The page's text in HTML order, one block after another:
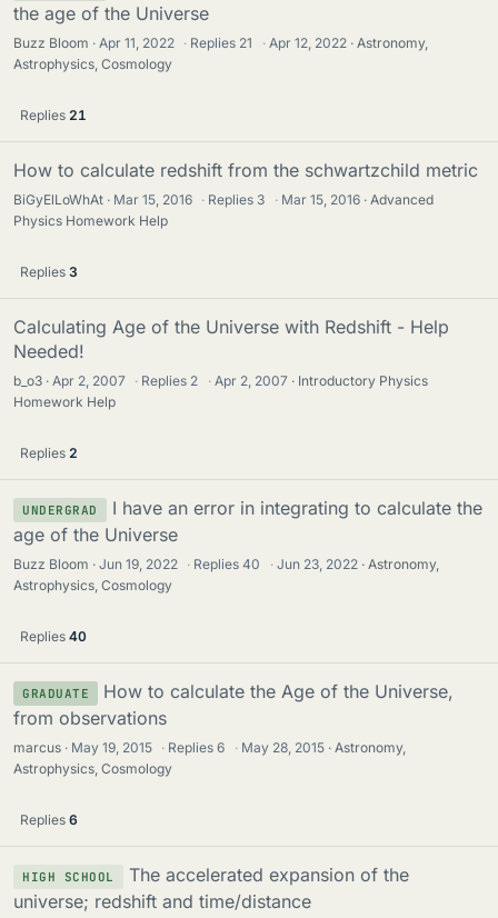
the age of the Universe
Buzz Bloom Apr 11, 2022 · Replies 21 · Apr 12, 2022
Astronomy,
Astrophysics, Cosmology
Replies 21
How to calculate redshift from the schwartzchild metric
BiGyElLoWhAt Mar 15, 2016 · Replies 3 · Mar 15, 2016
Advanced
Physics Homework Help
Replies 3
Calculating Age of the Universe with Redshift - Help
Needed!
b_o3 Apr 2, 2007 · Replies 2 · Apr 2, 2007
Introductory Physics
Homework Help
Replies 2
UNDERGRAD
I have an error in integrating to calculate the
age of the Universe
Buzz Bloom Jun 19, 2022 · Replies40 · Jun 23, 2022
Astronomy,
Astrophysics, Cosmology
Replies 40
GRADUATE
How to calculate the Age of the Universe,
from observations
marcus May 19, 2015 · Replies6 · May 28, 2015
Astronomy,
Astrophysics, Cosmology
Replies 6
HIGH SCHOOL
The accelerated expansion of the
universe; redshift and time/distance